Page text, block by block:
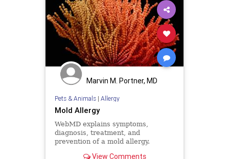
Marvin M. Portner, MD
Pets & Animals| Allergy
Mold Allergy
WebMD explains symptoms,
diagnosis, treatment, and
prevention of a mold allergy.
View Comments